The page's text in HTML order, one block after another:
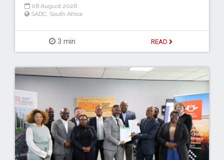
06 August 2026
SADC, South Africa
3 min READ